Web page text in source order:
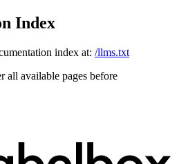
Index
index at: /llms.txt
all available pages before